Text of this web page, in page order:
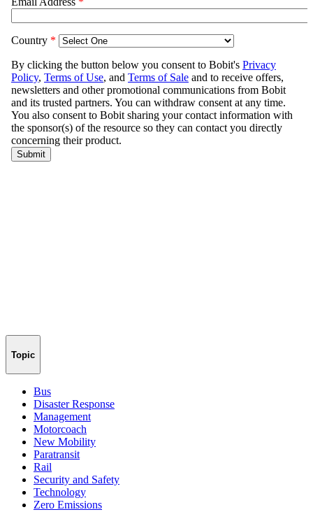
Topic
Bus
Disaster Response
Management
Motorcoach
New Mobility
Paratransit
Rail
Security and Safety
Technology
Zero Emissions